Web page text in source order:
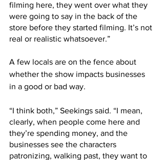
filming here, they went over what they
were going to say in the back of the
store before they started filming. It’s not
real or realistic whatsoever.”
A few locals are on the fence about
whether the show impacts businesses
in a good or bad way.
“I think both,” Seekings said. “I mean,
clearly, when people come here and
they’re spending money, and the
businesses see the characters
patronizing, walking past, they want to